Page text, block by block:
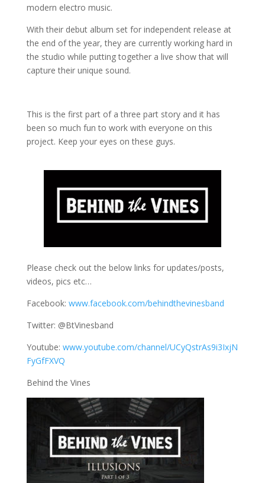
modern electro music.
With their debut album set for independent release at
the end of the year, they are currently working hard in
the studio while putting together a live show that will
capture their unique sound.
This is the first part of a three part story and it has
been so much fun to work with everyone on this
project. Keep your eyes on these guys.
Please check out the below links for updates/posts,
videos, pics etc…
Facebook: www.facebook.com/behindthevinesband
Twitter: @BtVinesband
Youtube: www.youtube.com/channel/UCyQstrAs9i3IxjN
FyGfFXVQ
Behind the Vines